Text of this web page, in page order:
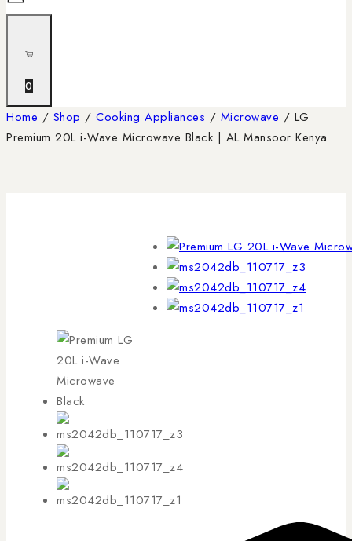
0
Home / Shop / Cooking Appliances / Microwave / LG
Premium 20L i-Wave Microwave Black | AL Mansoor Kenya